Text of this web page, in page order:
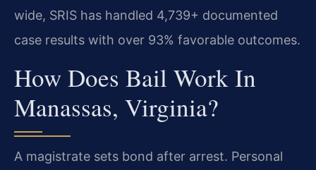
wide, SRIS has handled 4,739+ documented
case results with over 93% favorable outcomes.
How Does Bail Work In
Manassas, Virginia?
A magistrate sets bond after arrest. Personal